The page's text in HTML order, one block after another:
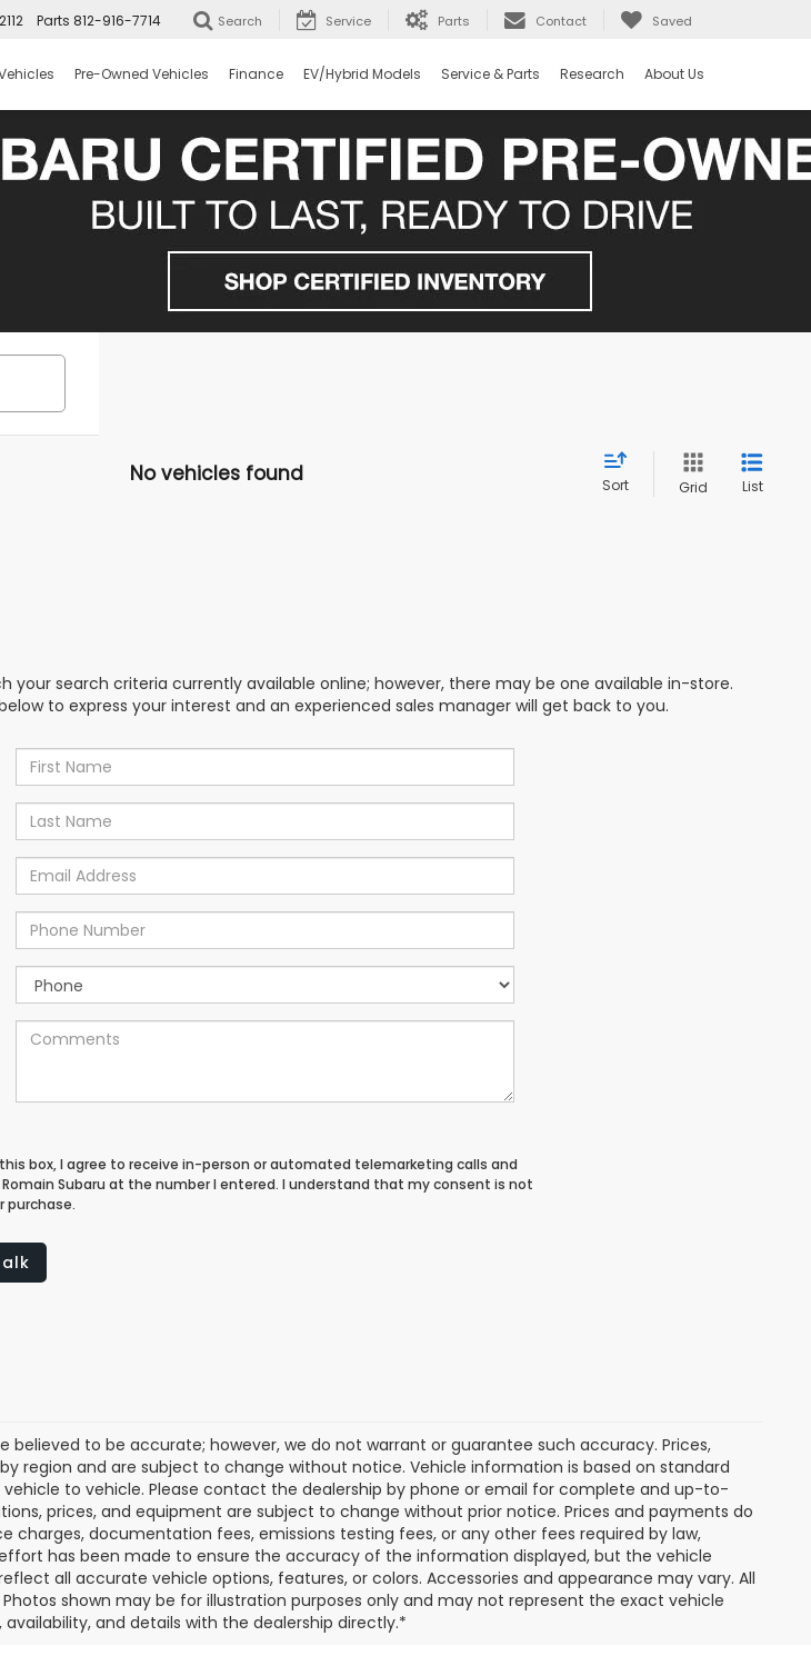
Parts 812-916-7714 Search Service Parts Contact Saved
Pre-Owned Vehicles Finance EV/Hybrid Models Service & Parts Research About Us
No vehicles found Sort Grid List
your search criteria currently available online; however, there may be one available in-store.
to express your interest and an experienced sales manager will get back to you.
box, I agree to receive in-person or automated telemarketing calls and
Subaru at the number I entered. I understand that my consent is not
purchase.
believed to be accurate; however, we do not warrant or guarantee such accuracy. Prices,
region and are subject to change without notice. Vehicle information is based on standard
to vehicle. Please contact the dealership by phone or email for complete and up-to-
prices, and equipment are subject to change without prior notice. Prices and payments do
charges, documentation fees, emissions testing fees, or any other fees required by law,
effort has been made to ensure the accuracy of the information displayed, but the vehicle
all accurate vehicle options, features, or colors. Accessories and appearance may vary. All
shown may be for illustration purposes only and may not represent the exact vehicle
and details with the dealership directly.*